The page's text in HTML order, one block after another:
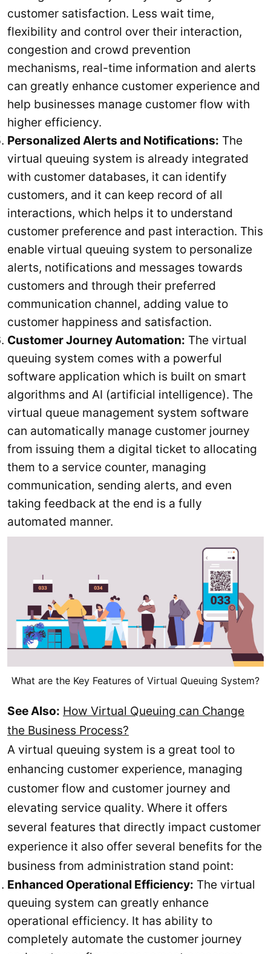
customer satisfaction. Less wait time,
flexibility and control over their interaction,
congestion and crowd prevention
mechanisms, real-time information and alerts
can greatly enhance customer experience and
help businesses manage customer flow with
higher efficiency.
Personalized Alerts and Notifications: The
virtual queuing system is already integrated
with customer databases, it can identify
customers, and it can keep record of all
interactions, which helps it to understand
customer preference and past interaction. This
enable virtual queuing system to personalize
alerts, notifications and messages towards
customers and through their preferred
communication channel, adding value to
customer happiness and satisfaction.
Customer Journey Automation: The virtual
queuing system comes with a powerful
software application which is built on smart
algorithms and AI (artificial intelligence). The
virtual queue management system software
can automatically manage customer journey
from issuing them a digital ticket to allocating
them to a service counter, managing
communication, sending alerts, and even
taking feedback at the end is a fully
automated manner.
What are the Key Features of Virtual Queuing System?
See Also: How Virtual Queuing can Change
the Business Process?
A virtual queuing system is a great tool to
enhancing customer experience, managing
customer flow and customer journey and
elevating service quality. Where it offers
several features that directly impact customer
experience it also offer several benefits for the
business from administration stand point:
Enhanced Operational Efficiency: The virtual
queuing system can greatly enhance
operational efficiency. It has ability to
completely automate the customer journey